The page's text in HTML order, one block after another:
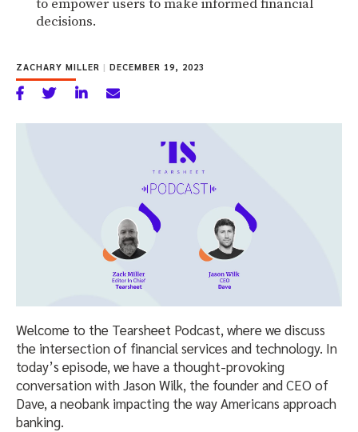
to empower users to make informed financial
decisions.
ZACHARY MILLER | DECEMBER 19, 2023
Welcome to the Tearsheet Podcast, where we discuss
the intersection of financial services and technology. In
today’s episode, we have a thought-provoking
conversation with Jason Wilk, the founder and CEO of
Dave, a neobank impacting the way Americans approach
banking.